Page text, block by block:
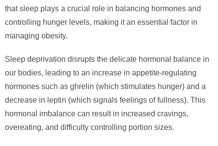
that sleep plays a crucial role in balancing hormones and
controlling hunger levels, making it an essential factor in
managing obesity.
Sleep deprivation disrupts the delicate hormonal balance in
our bodies, leading to an increase in appetite-regulating
hormones such as ghrelin (which stimulates hunger) and a
decrease in leptin (which signals feelings of fullness). This
hormonal imbalance can result in increased cravings,
overeating, and difficulty controlling portion sizes.